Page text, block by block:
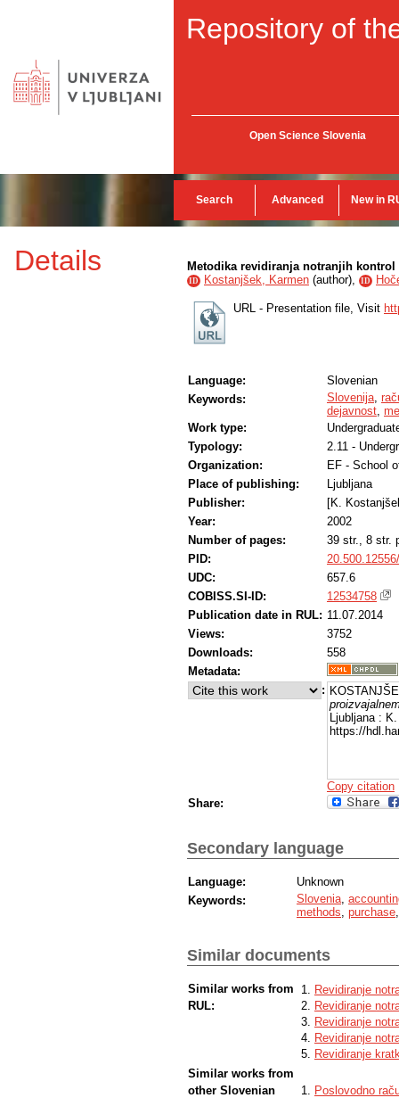
Repository of
Open Science Slovenia
Search Advanced New in
Details Metodika revidiranja notranjih
ID Kostanjšek, Karmen (author), ID
URL - Presentation file, Visit
Language:
Slovenian
Keywords:
Slovenija,
dejavnost,
Work type:
Typology:
2.11 -
Organization:
EF - School
Place of publishing:
Ljubljana
Publisher:
[K.
Year:
2002
Number of pages:
39 str., 8 str.
PID:
UDC:
657.6
COBISS.SI-ID:
12534758
Publication date in RUL: 11.07.2014
Views:
3752
Downloads:
558
Metadata:
:
Ljubljana :
https://
Copy citation
Share:
Secondary language
Language:
Unknown
Keywords:
Slovenia
methods purchase
Similar documents
Similar works from
RUL:
Revidiranje
Revidiranje
Revidiranje
Revidiranje
Revidiranje
Similar works from
other Slovenian
Poslovodno